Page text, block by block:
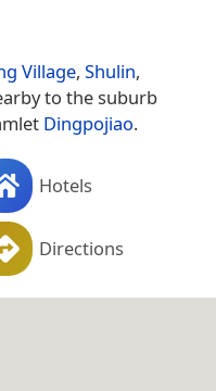
Village, Shulin,
to the suburb
Dingpojiao.
Hotels
Directions